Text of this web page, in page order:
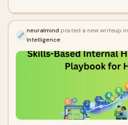
neuralmind posted a new writeup in
Intelligence